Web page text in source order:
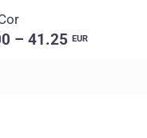
– 41.25 EUR